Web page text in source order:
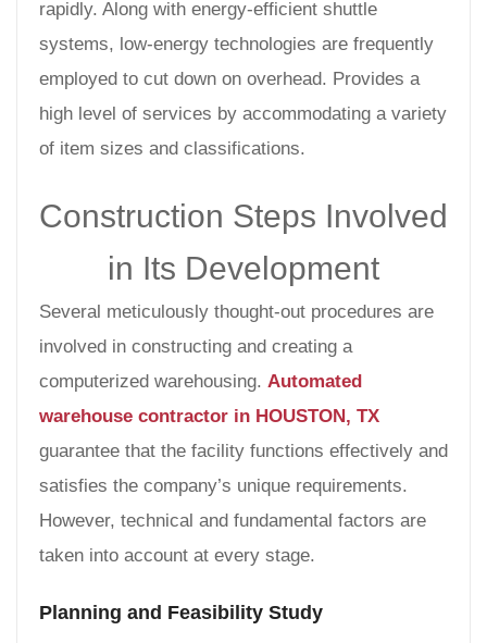
rapidly. Along with energy-efficient shuttle
systems, low-energy technologies are frequently
employed to cut down on overhead. Provides a
high level of services by accommodating a variety
of item sizes and classifications.
Construction Steps Involved
in Its Development
Several meticulously thought-out procedures are
involved in constructing and creating a
computerized warehousing. Automated
warehouse contractor in HOUSTON, TX
guarantee that the facility functions effectively and
satisfies the company’s unique requirements.
However, technical and fundamental factors are
taken into account at every stage.
Planning and Feasibility Study